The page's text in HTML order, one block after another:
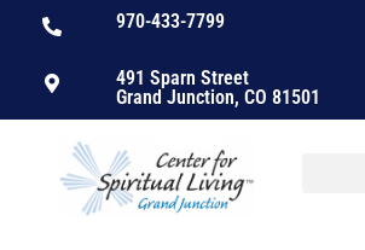
970-433-7799
491 Sparn Street
Grand Junction, CO 81501